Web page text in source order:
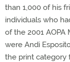
than 1,000 of his
individuals who
of the 2001 AOPA
were Andi
the print category